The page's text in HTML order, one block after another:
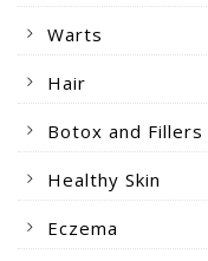
Warts
Hair
Botox and Fillers
Healthy Skin
Eczema